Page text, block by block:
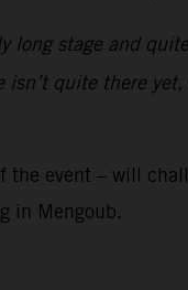
long stage and
quite there
event – will
in Mengoub.